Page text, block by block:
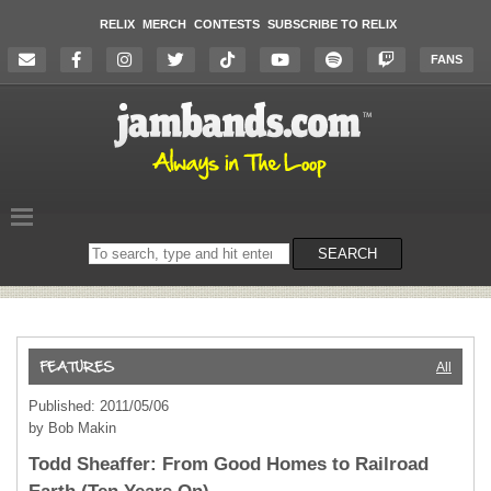
RELIX MERCH CONTESTS SUBSCRIBE TO RELIX
FANS
Search
on
SEARCH
All
Published: 2011/05/06
by Bob Makin
Todd Sheaffer: From Good Homes to Railroad